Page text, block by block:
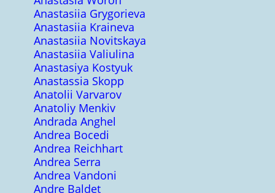
Anastasiia Grygorieva
Anastasiia Kraineva
Anastasiia Novitskaya
Anastasiia Valiulina
Anastasiya Kostyuk
Anastassia Skopp
Anatolii Varvarov
Anatoliy Menkiv
Andrada Anghel
Andrea Bocedi
Andrea Reichhart
Andrea Serra
Andrea Vandoni
Andre Baldet